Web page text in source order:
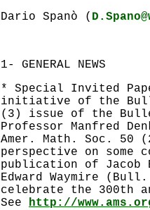
Dario Spanò (
1- GENERAL NEWS
* Special Invited
initiative of the
(3) issue of the
Professor Manfred
Amer. Math. Soc.
perspective on
publication of Jacob
Edward Waymire
celebrate the 300th
See http://